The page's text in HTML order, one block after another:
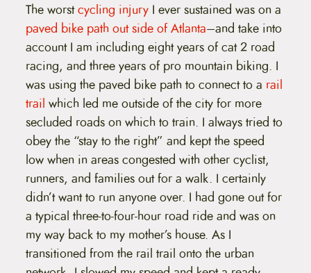
The worstcycling injuryI ever sustained was on a
paved bike path out side of Atlanta–and take into
account I am including eight years of cat 2 road
racing, and three years of pro mountain biking. I
was using the paved bike path to connect to a rail
trail which led me outside of the city for more
secluded roads on which to train. I always tried to
obey the “stay to the right” and kept the speed
low when in areas congested with other cyclist,
runners, and families out for a walk. I certainly
didn’t want to run anyone over. I had gone out for
a typical three-to-four-hour road ride and was on
my way back to my mother’s house. As I
transitioned from the rail trail onto the urban